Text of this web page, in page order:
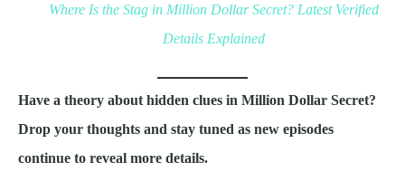
Where Is the Stag in Million Dollar Secret? Latest Verified
Details Explained
Have a theory about hidden clues in Million Dollar Secret?
Drop your thoughts and stay tuned as new episodes
continue to reveal more details.